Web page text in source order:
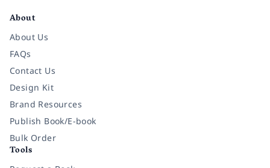
About
About Us
FAQs
Contact Us
Design Kit
Brand Resources
Publish Book/E-book
Bulk Order
Tools